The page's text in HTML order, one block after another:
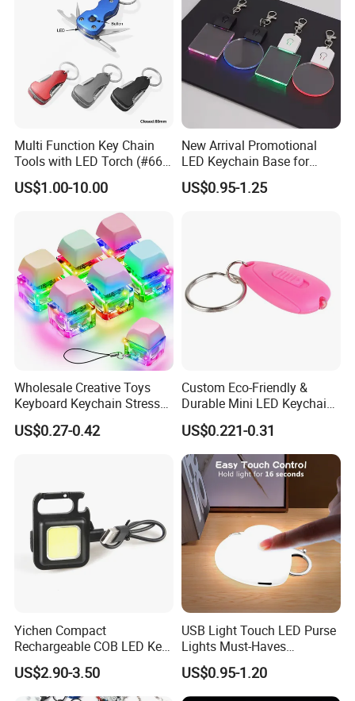
Multi Function Key Chain
Tools with LED Torch (#668-
LED)
US$1.00-10.00
New Arrival Promotional
LED Keychain Base for
Acrylic Night Light Type C
USB Port Plug in Acrylic
US$0.95-1.25
Wholesale Creative Toys
Keyboard Keychain Stress
Relief Fidget Button Keyring
with LED Light Keycap
US$0.27-0.42
Custom Eco-Friendly &
Durable Mini LED Keychain
with Purple and Light Blue
Lights Creative Plastic Toys
for Promotional Gifts
US$0.221-0.31
Yichen Compact
Rechargeable COB LED Key
Chain with Carabiner and
Bottle Opener
US$2.90-3.50
USB Light Touch LED Purse
Lights Must-Haves
Accessories for Women
Girls Mothers
US$0.95-1.20